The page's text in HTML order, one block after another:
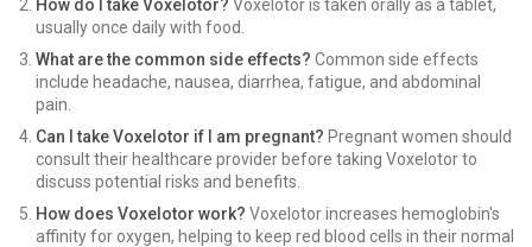
How do I take Voxelotor? Voxelotor is taken orally as a tablet,
usually once daily with food.
What are the common side effects? Common side effects
include headache, nausea, diarrhea, fatigue, and abdominal
pain.
Can I take Voxelotor if I am pregnant? Pregnant women should
consult their healthcare provider before taking Voxelotor to
discuss potential risks and benefits.
How does Voxelotor work? Voxelotor increases hemoglobin's
affinity for oxygen, helping to keep red blood cells in their normal